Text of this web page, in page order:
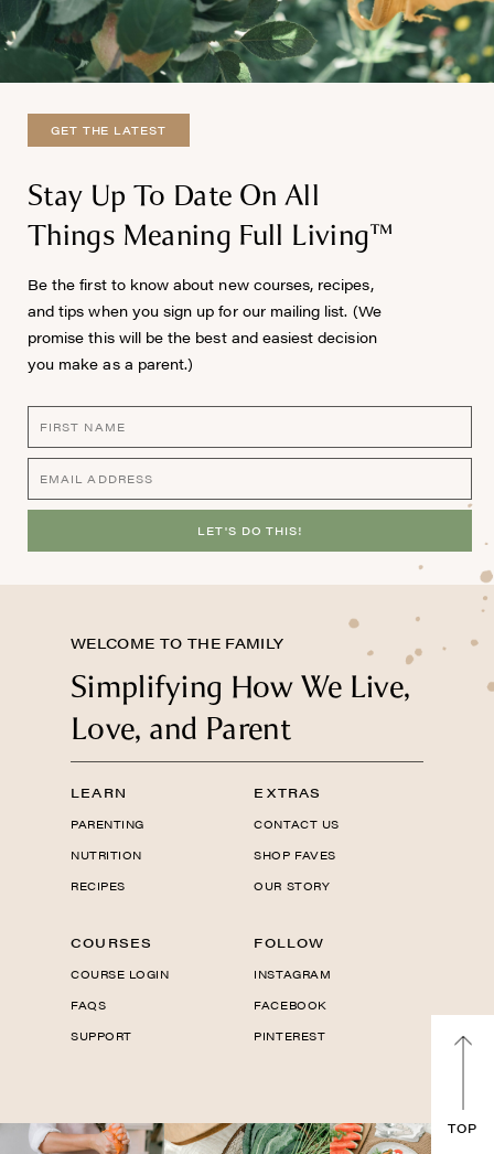
GET THE LATEST
Stay Up To Date On All
Things Meaning Full Living™
Be the first to know about new courses, recipes,
and tips when you sign up for our mailing list. (We
promise this will be the best and easiest decision
you make as a parent.)
LET'S DO THIS!
WELCOME TO THE FAMILY
Simplifying How We Live,
Love, and Parent
LEARN
PARENTING
NUTRITION
RECIPES
EXTRAS
CONTACT US
SHOP FAVES
OUR STORY
COURSES
COURSE LOGIN
FAQS
SUPPORT
FOLLOW
INSTAGRAM
FACEBOOK
PINTEREST
TOP